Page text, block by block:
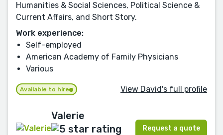
Humanities & Social Sciences, Political Science &
Current Affairs, and Short Story.
Work experience:
Self-employed
American Academy of Family Physicians
Various
Available to hire View David's full profile
Valerie
Request a quote